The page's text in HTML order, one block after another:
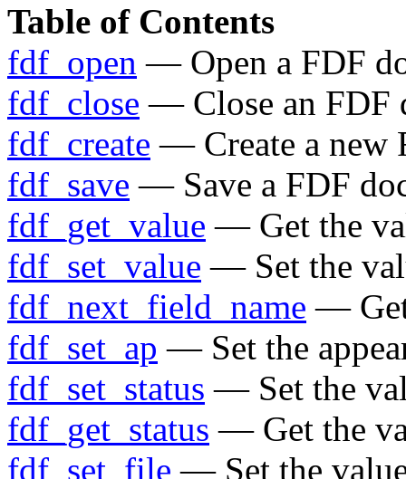
Table of Contents
fdf_open — Open a FDF
fdf_close — Close an FDF
fdf_create — Create a new
fdf_save — Save a FDF
fdf_get_value — Get the
fdf_set_value — Set the
fdf_next_field_name —
fdf_set_ap — Set the
fdf_set_status — Set the
fdf_get_status — Get the
fdf_set_file — Set the